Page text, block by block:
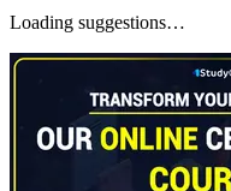
Loading suggestions…